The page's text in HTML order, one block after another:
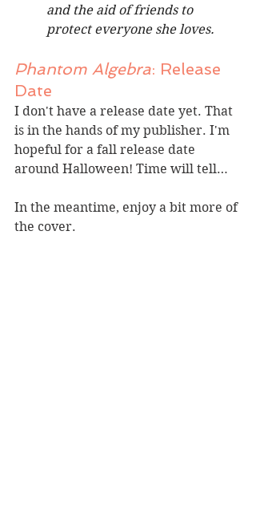
and the aid of friends to
protect everyone she loves.
Phantom Algebra: Release
Date
I don't have a release date yet. That
is in the hands of my publisher. I'm
hopeful for a fall release date
around Halloween! Time will tell…
In the meantime, enjoy a bit more of
the cover.